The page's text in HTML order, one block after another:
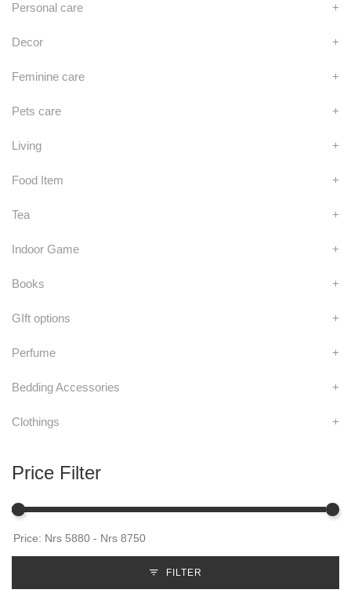
Personal care +
Decor +
Feminine care +
Pets care +
Living +
Food Item +
Tea +
Indoor Game +
Books +
GIft options +
Perfume +
Bedding Accessories +
Clothings +
Price Filter
FILTER